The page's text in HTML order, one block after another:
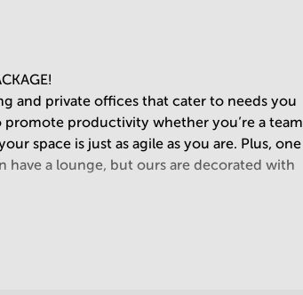
and private offices that cater to needs you
promote productivity whether you’re a team
space is just as agile as you are. Plus, one
have a lounge, but ours are decorated with